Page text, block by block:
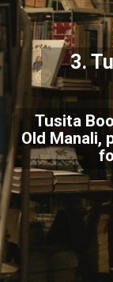
3.
Tusita
Old Manali,